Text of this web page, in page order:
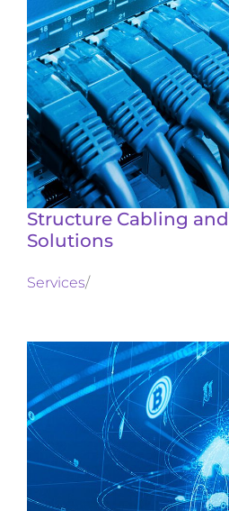
Structure Cabling
Solutions
Services/